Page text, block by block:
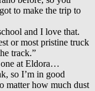
to make the trip to
and I love that.
or most pristine truck
track.”
one at Eldora…
so I’m in good
matter how much dust